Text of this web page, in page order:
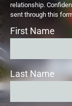
relationship.
sent through this
First Name
Last Name